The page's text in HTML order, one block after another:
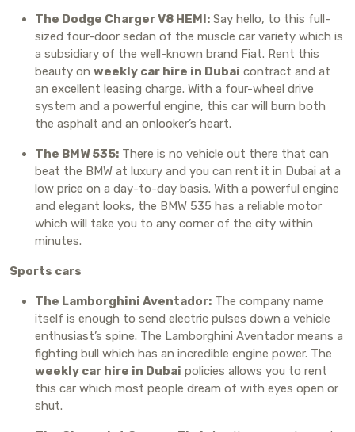
The Dodge Charger V8 HEMI: Say hello, to this full-
sized four-door sedan of the muscle car variety which is
a subsidiary of the well-known brand Fiat. Rent this
beauty on weekly car hire in Dubai contract and at
an excellent leasing charge. With a four-wheel drive
system and a powerful engine, this car will burn both
the asphalt and an onlooker’s heart.
The BMW 535: There is no vehicle out there that can
beat the BMW at luxury and you can rent it in Dubai at a
low price on a day-to-day basis. With a powerful engine
and elegant looks, the BMW 535 has a reliable motor
which will take you to any corner of the city within
minutes.
Sports cars
The Lamborghini Aventador: The company name
itself is enough to send electric pulses down a vehicle
enthusiast’s spine. The Lamborghini Aventador means a
fighting bull which has an incredible engine power. The
weekly car hire in Dubai policies allows you to rent
this car which most people dream of with eyes open or
shut.